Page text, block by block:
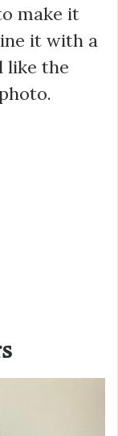
make it
it with a
like the